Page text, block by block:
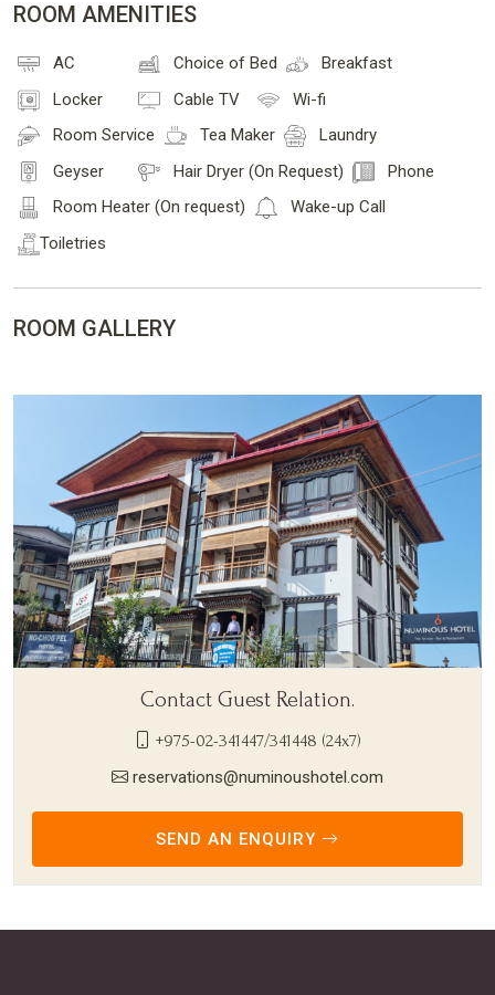
ROOM AMENITIES
AC Choice of Bed
Breakfast
Locker
Cable TV
Wi-fi
Room Service
Tea Maker
Laundry
Geyser
Hair Dryer (On Request)
Phone
Room Heater (On request)
Wake-up Call
Toiletries
ROOM GALLERY
Contact Guest Relation.
+975-02-341447/341448 (24x7)
reservations@numinoushotel.com
SEND AN ENQUIRY